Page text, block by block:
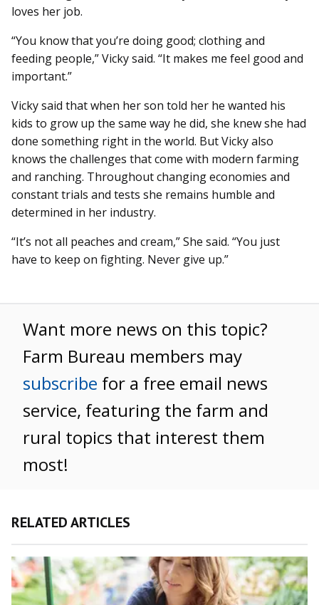
loves her job.
“You know that you’re doing good; clothing and
feeding people,” Vicky said. “It makes me feel good and
important.”
Vicky said that when her son told her he wanted his
kids to grow up the same way he did, she knew she had
done something right in the world. But Vicky also
knows the challenges that come with modern farming
and ranching. Throughout changing economies and
constant trials and tests she remains humble and
determined in her industry.
“It’s not all peaches and cream,” She said. “You just
have to keep on fighting. Never give up.”
Want more news on this topic?
Farm Bureau members may
subscribe for a free email news
service, featuring the farm and
rural topics that interest them
most!
RELATED ARTICLES